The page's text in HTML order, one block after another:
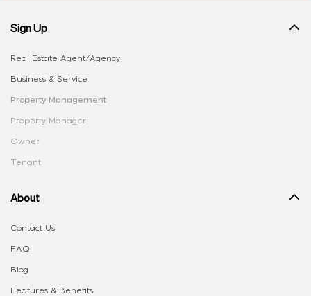
Sign Up
Real Estate Agent/Agency
Business & Service
Property Management
Property Manager
Owner
Tenant
About
Contact Us
FAQ
Blog
Features & Benefits